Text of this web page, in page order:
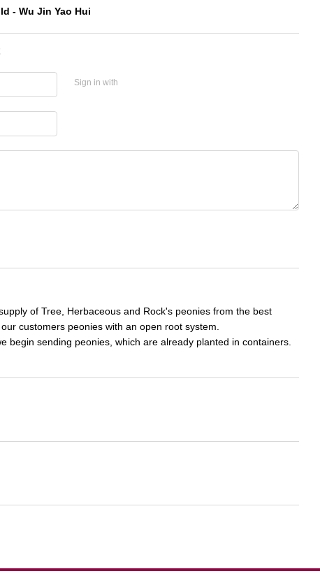
- Wu Jin Yao Hui
Sign in with
of Tree, Herbaceous and Rock's peonies from the best
customers peonies with an open root system.
begin sending peonies, which are already planted in containers.